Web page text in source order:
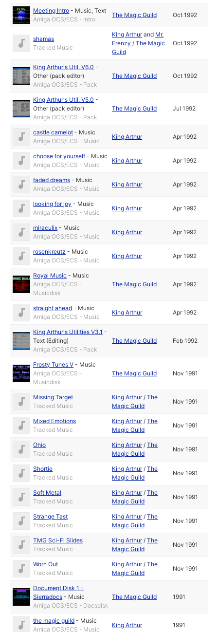
Meeting Intro - Music,Text
Amiga OCS/ECS - Intro
The Magic Guild Oct 1992
shamas
Tracked Music
King Arthurand Mr.
Frenzy /The Magic
Guild
Oct 1992
King Arthur's Util. V6.0 -
Other (pack editor)
Amiga OCS/ECS - Pack
The Magic Guild Oct 1992
King Arthur's Util. V5.0 -
Other (pack editor)
Amiga OCS/ECS - Pack
The Magic Guild Jul 1992
castle camelot - Music
Amiga OCS/ECS - Music
King Arthur Apr 1992
choose for yourself - Music
Amiga OCS/ECS - Music
King Arthur Apr 1992
faded dreams - Music
Amiga OCS/ECS - Music
King Arthur Apr 1992
looking for joy - Music
Amiga OCS/ECS - Music
King Arthur Apr 1992
miraculix - Music
Amiga OCS/ECS - Music
King Arthur Apr 1992
rosenkreutz - Music
Amiga OCS/ECS - Music
King Arthur Apr 1992
Royal Music - Music
Amiga OCS/ECS -
Musicdisk
The Magic Guild Apr 1992
straight ahead - Music
Amiga OCS/ECS - Music
King Arthur Apr 1992
King Arthur's Utilities V3.1 -
Text (Editing)
Amiga OCS/ECS - Pack
The Magic Guild Feb 1992
Frosty Tunes V - Music
Amiga OCS/ECS -
Musicdisk
The Magic Guild Nov 1991
Missing Target
Tracked Music
King Arthur/The
Magic Guild
Nov 1991
Mixed Emotions
Tracked Music
King Arthur/The
Magic Guild
Nov 1991
Ohio
Tracked Music
King Arthur/The
Magic Guild
Nov 1991
Shortie
Tracked Music
King Arthur/The
Magic Guild
Nov 1991
Soft Metal
Tracked Music
King Arthur/The
Magic Guild
Nov 1991
Strange Tast
Tracked Music
King Arthur/The
Magic Guild
Nov 1991
TMG Sci-Fi Slides
Tracked Music
King Arthur/The
Magic Guild
Nov 1991
Worn Out
Tracked Music
King Arthur/The
Magic Guild
Nov 1991
Document Disk 1 -
Sierradocs - Music
Amiga OCS/ECS - Docsdisk
The Magic Guild 1991
the magic guild - Music
Amiga OCS/ECS - Music
King Arthur 1991